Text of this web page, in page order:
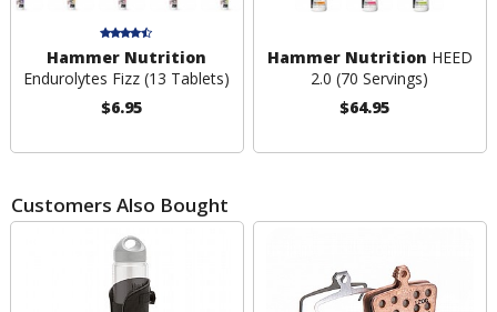
Hammer Nutrition
Endurolytes Fizz (13 Tablets)
$6.95
Hammer Nutrition HEED
2.0 (70 Servings)
$64.95
Customers Also Bought